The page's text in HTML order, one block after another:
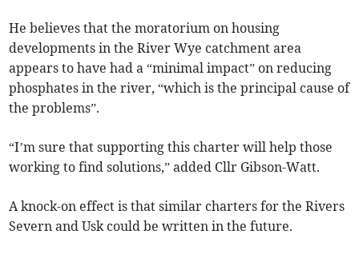
He believes that the moratorium on housing
developments in the River Wye catchment area
appears to have had a “minimal impact” on reducing
phosphates in the river, “which is the principal cause of
the problems”.
“I’m sure that supporting this charter will help those
working to find solutions,” added Cllr Gibson-Watt.
A knock-on effect is that similar charters for the Rivers
Severn and Usk could be written in the future.